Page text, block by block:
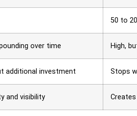
50 to
over time High,
additional investment Stops
and visibility